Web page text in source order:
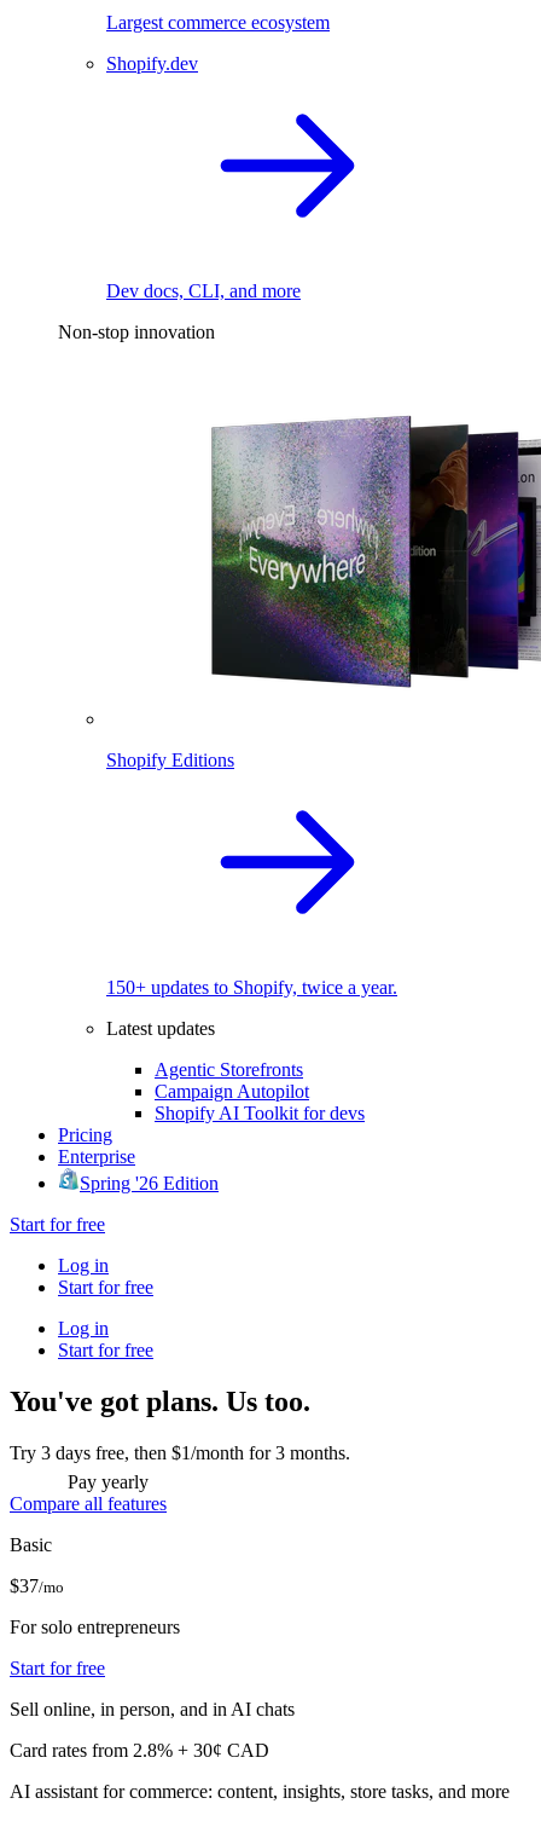
Largest commerce ecosystem
Shopify.dev
Dev docs, CLI, and more
Non-stop innovation
Shopify Editions
150+ updates to Shopify, twice a year.
Latest updates
Agentic Storefronts
Campaign Autopilot
Shopify AI Toolkit for devs
Pricing
Enterprise
Spring '26 Edition
Start for free
Log in
Start for free
Log in
Start for free
You've got plans. Us too.
Try 3 days free, then $1/month for 3 months.
Pay yearly
Compare all features
Basic
$37/mo
For solo entrepreneurs
Start for free
Sell online, in person, and in AI chats
Card rates from 2.8% + 30¢ CAD
AI assistant for commerce: content, insights, store tasks, and more